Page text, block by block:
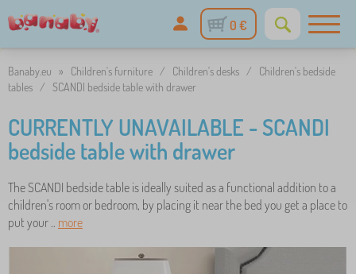
0 €
Banaby.eu » Children's furniture / Children's desks /
Children's bedside
tables / SCANDI bedside table with drawer
CURRENTLY UNAVAILABLE - SCANDI
bedside table with drawer
The SCANDI bedside table is ideally suited as a functional addition to a
children's room or bedroom, by placing it near the bed you get a place to
put your .. more